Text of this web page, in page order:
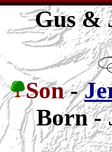
Gus &
Son-
Born -